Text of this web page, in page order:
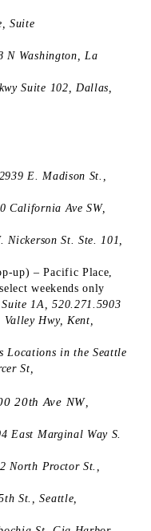
Suite
N Washington, La
Suite 102, Dallas,
2939 E. Madison St.,
California Ave SW,
Nickerson St. Ste. 101,
up)–Pacific Place,
weekends only
1A, 520.271.5903
Valley Hwy, Kent,
Locations in the Seattle
St,
20th Ave NW,
East Marginal Way S.
North Proctor St.,
St., Seattle,